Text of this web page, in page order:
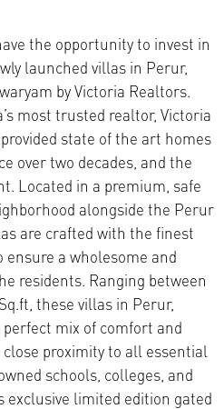
the opportunity to invest in
launched villas in Perur,
by Victoria Realtors.
most trusted realtor, Victoria
state of the art homes
over two decades, and the
Located in a premium, safe
alongside the Perur
are crafted with the finest
a wholesome and
residents. Ranging between
these villas in Perur,
mix of comfort and
proximity to all essential
schools, colleges, and
exclusive limited edition gated